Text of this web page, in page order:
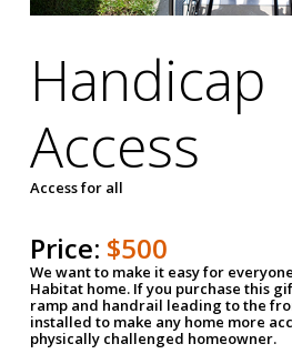
Handicap
Access
Access for all
Price: $500
We want to make it easy for
Habitat home. If you purchase this
ramp and handrail leading to the
installed to make any home more
physically challenged homeowner.